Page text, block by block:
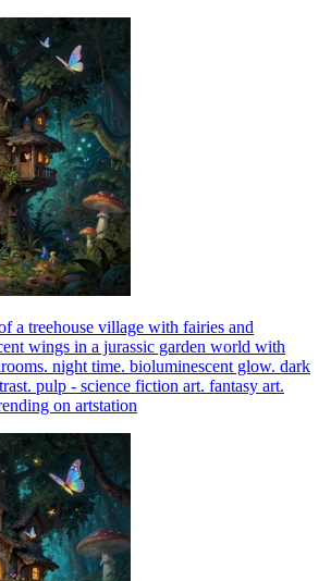
a treehouse village with fairies and
wings in a jurassic garden world with
night time. bioluminescent glow. dark
pulp - science fiction art. fantasy art.
on artstation